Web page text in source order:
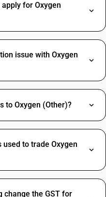
apply for Oxygen
issue with Oxygen
to Oxygen (Other)?
used to trade Oxygen
change the GST for